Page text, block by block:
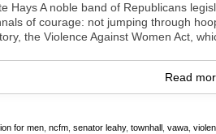
Hays A noble band of Republicans
of courage: not jumping through
the Violence Against Women Act,
Read
for men ncfm senator leahy, townhall vawa